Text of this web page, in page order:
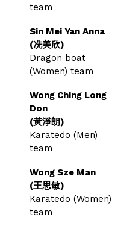
team
Sin Mei Yan Anna
(冼美欣)
Dragon boat
(Women) team
Wong Ching Long
Don
(黃淨朗)
Karatedo (Men)
team
Wong Sze Man
(王思敏)
Karatedo (Women)
team